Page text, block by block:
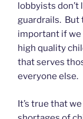
lobbyists don’t
guardrails. But
important if we
high quality
that serves
everyone else.
It’s true that